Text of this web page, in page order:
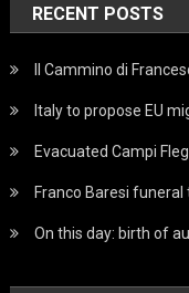
RECENT POSTS
Il Cammino di
Italy to propose EU
Evacuated Campi
Franco Baresi
On this day: birth of